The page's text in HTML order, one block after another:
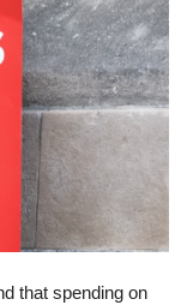
that spending on